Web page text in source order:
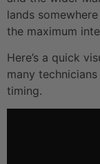
lands
the maximum
Here’s a quick
many
timing.